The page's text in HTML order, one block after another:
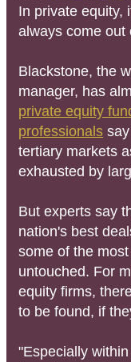
In private equity,
always come out
Blackstone, the
manager, has
private equity
professionals
tertiary markets
exhausted by
But experts say
nation's best
some of the
untouched. For
equity firms,
to be found, if
"Especially